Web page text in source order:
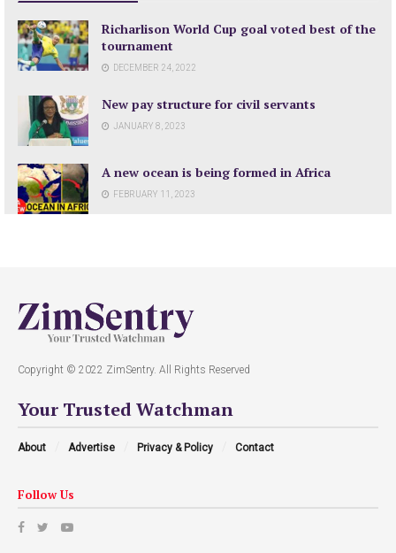
Richarlison World Cup goal voted best of the
tournament
DECEMBER 24, 2022
New pay structure for civil servants
JANUARY 8, 2023
A new ocean is being formed in Africa
FEBRUARY 11, 2023
Copyright © 2022 ZimSentry. All Rights Reserved
Your Trusted Watchman
About Advertise Privacy & Policy Contact
Follow Us